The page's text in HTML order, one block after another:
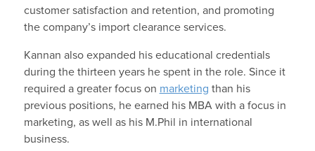
customer satisfaction and retention, and promoting
the company’s import clearance services.
Kannan also expanded his educational credentials
during the thirteen years he spent in the role. Since it
required a greater focus on marketing than his
previous positions, he earned his MBA with a focus in
marketing, as well as his M.Phil in international
business.